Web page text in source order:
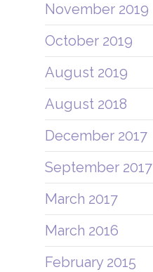
November 2019
October 2019
August 2019
August 2018
December 2017
September 2017
March 2017
March 2016
February 2015